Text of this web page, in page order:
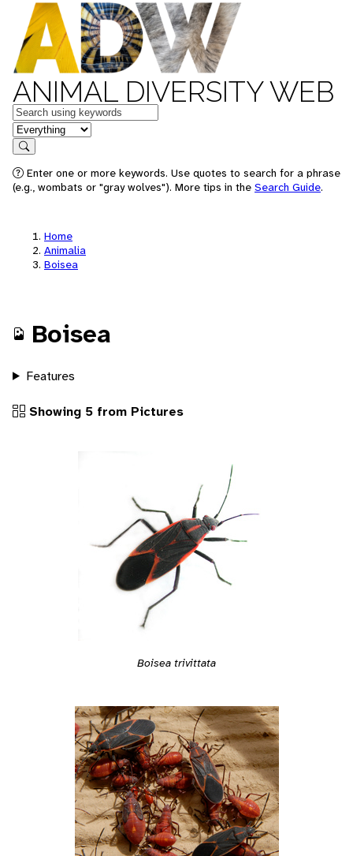
ANIMAL DIVERSITY WEB
Keywords
in feature
Search
Enter one or more keywords. Use quotes to search for a phrase
(e.g., wombats or "gray wolves"). More tips in the Search Guide.
Home
Animalia
Boisea
Boisea
Features
Showing 5 from Pictures
Boisea trivittata